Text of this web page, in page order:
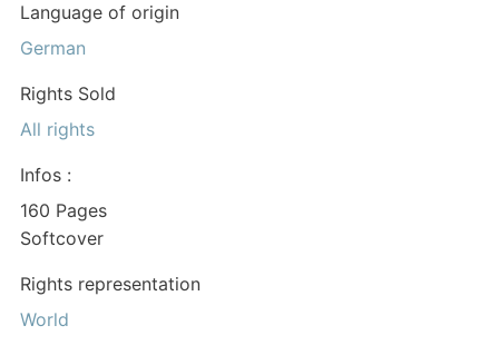
Language of origin
German
Rights Sold
All rights
Infos :
160 Pages
Softcover
Rights representation
World